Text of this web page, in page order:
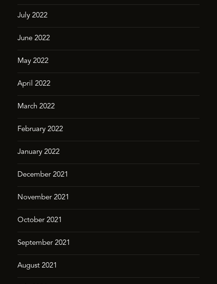
July 2022
June 2022
May 2022
April 2022
March 2022
February 2022
January 2022
December 2021
November 2021
October 2021
September 2021
August 2021